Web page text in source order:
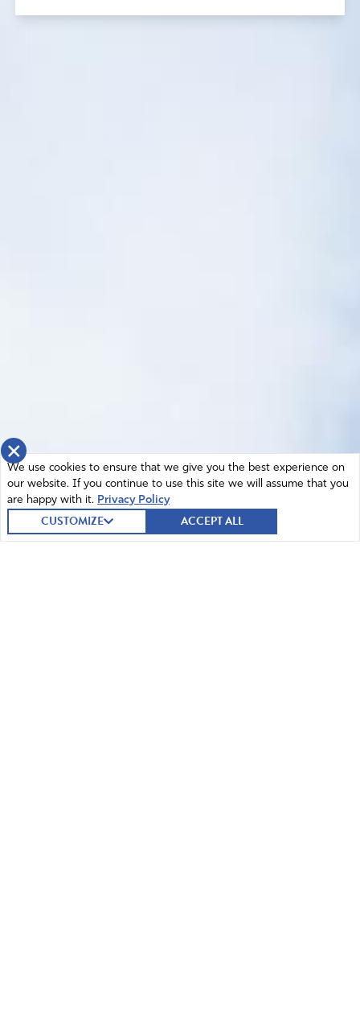
×
We use cookies to ensure that we give you the best experience on
our website. If you continue to use this site we will assume that you
are happy with it. Privacy Policy
CUSTOMIZE ACCEPT ALL